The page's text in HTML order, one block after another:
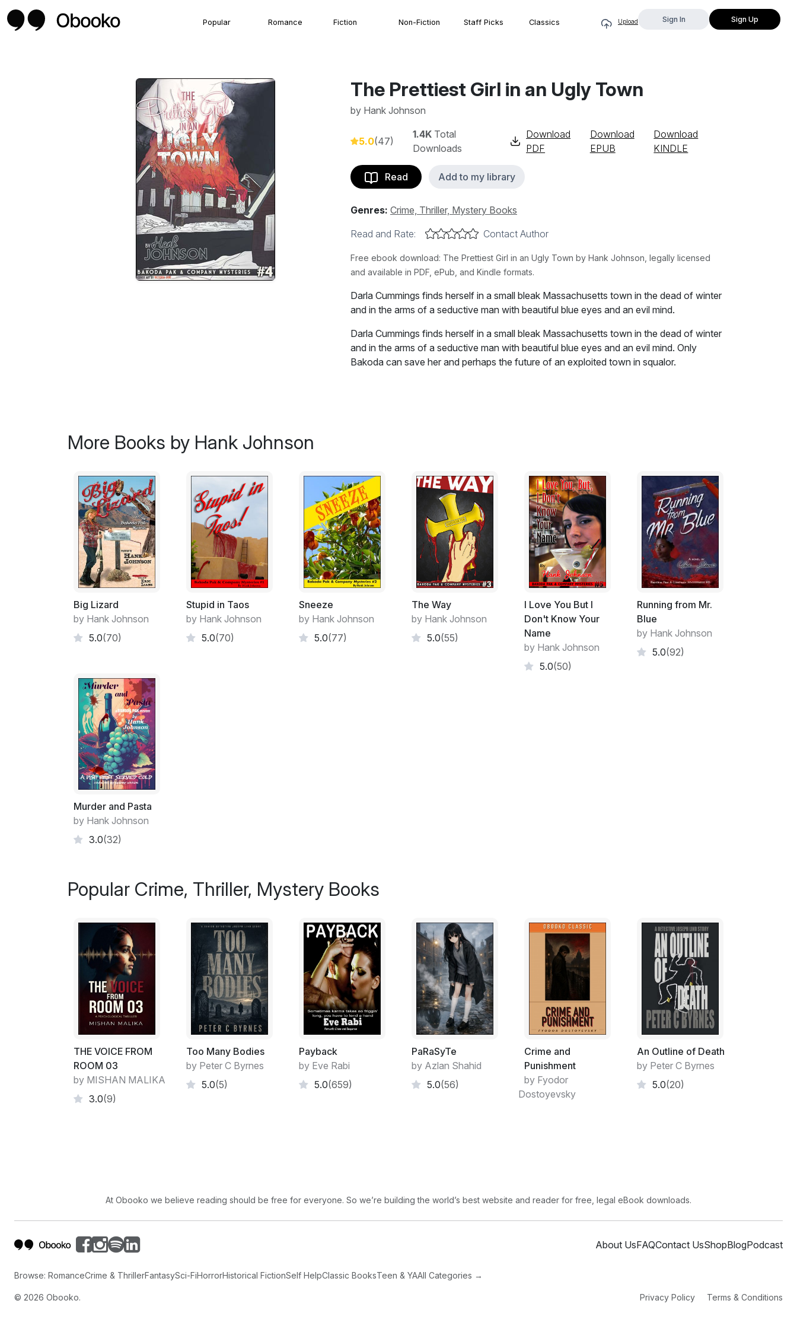
Popular Romance Fiction Non-Fiction Staff Picks Classics Upload Sign In Sign Up
The Prettiest Girl in an Ugly Town
by Hank Johnson
5.0(47)
1.4K Total
Downloads
Download
PDF
Download
EPUB
Download
KINDLE
Read Add to my library
Genres: Crime, Thriller, Mystery Books
Read and Rate:
Contact Author
Free ebook download: The Prettiest Girl in an Ugly Town by Hank Johnson, legally licensed
and available in PDF, ePub, and Kindle formats.
Darla Cummings finds herself in a small bleak Massachusetts town in the dead of winter
and in the arms of a seductive man with beautiful blue eyes and an evil mind.
Darla Cummings finds herself in a small bleak Massachusetts town in the dead of winter
and in the arms of a seductive man with beautiful blue eyes and an evil mind. Only
Bakoda can save her and perhaps the future of an exploited town in squalor.
It was code for, "I'm working odd jobs for The Outfit though I swore that I would never
go back."
He had technically retired but was doing work on a contract basis and they kept him as
busy as he wanted to be, so I guess he could tell himself that he was out of the
business and me as well. He wasn't fooling himself or me but I never reminded him of
that, it would be pointless.
I knew what I had gotten into when I took back up with him after a twenty year hiatus.
Even if he couldn't admit it to himself he would always go back and after the Vydor
Haines affair had been resolved it was easier to return.
He had no ghosts from the past to haunt him except the ones that Bakoda and his like
always have anyway, always have had and always will.
less. At two cans a day the pair of former alley cat strays were carrying an annual
overhead of about three grand and that didn't include milk, vet bills or miscellany.
Nobody was complaining though, particularly Ying and Yang, one black and the other
white.
Bakoda and I had tried living together for a while but that didn't work out. Our best
compatible moments were perfect, the non-perfect ones were annoying to both of us
both set in our single ways after two decades; we finally recognized that maintaining
two residences was the key to a functional relationship. It worked so we were, I
suppose, technically a couple with shades of gray in terms of our choice of common
residences and we never talked of commitment or ground rules. That "shades of gray"
thing again.
More Books by Hank Johnson
Big Lizard
by Hank Johnson
5.0(70)
Stupid in Taos
by Hank Johnson
5.0(70)
Sneeze
by Hank Johnson
5.0(77)
The Way
by Hank Johnson
5.0(55)
I Love You But I
Don't Know Your
Name
by Hank Johnson
5.0(50)
Running from Mr.
Blue
by Hank Johnson
5.0(92)
Murder and Pasta
by Hank Johnson
3.0(32)
Popular Crime, Thriller, Mystery Books
THE VOICE FROM
ROOM 03
by MISHAN MALIKA
3.0(9)
Too Many Bodies
by Peter C Byrnes
5.0(5)
Payback
by Eve Rabi
5.0(659)
PaRaSyTe
by Azlan Shahid
5.0(56)
Crime and
Punishment
by Fyodor
Dostoyevsky
An Outline of Death
by Peter C Byrnes
5.0(20)
At Obooko we believe reading should be free for everyone. So we’re building the world’s best website and reader for free, legal eBook downloads.
About UsFAQContact UsShopBlogPodcast
Browse: RomanceCrime & ThrillerFantasySci-FiHorrorHistorical FictionSelf HelpClassic BooksTeen & YAAll Categories →
© 2026 Obooko. Privacy Policy Terms & Conditions